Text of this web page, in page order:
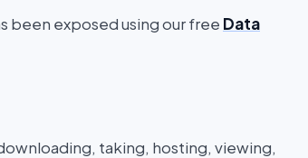
been exposed using our free Data
taking, hosting, viewing,